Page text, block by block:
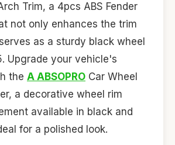
Trim, a 4pcs ABS Fender
not only enhances the trim
as a sturdy black wheel
Upgrade your vehicle's
the A ABSOPRO Car Wheel
a decorative wheel rim
available in black and
for a polished look.